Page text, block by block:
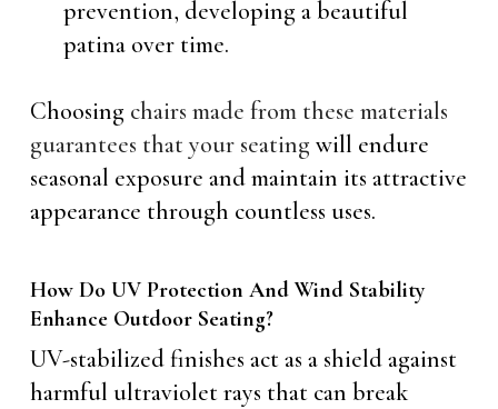
prevention, developing a beautiful
patina over time.
Choosing chairs made from these materials
guarantees that your seating will endure
seasonal exposure and maintain its attractive
appearance through countless uses.
How Do UV Protection And Wind Stability
Enhance Outdoor Seating?
UV-stabilized finishes act as a shield against
harmful ultraviolet rays that can break